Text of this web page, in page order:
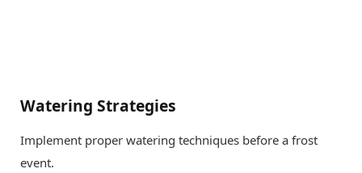
Watering Strategies
Implement proper watering techniques before a frost
event.